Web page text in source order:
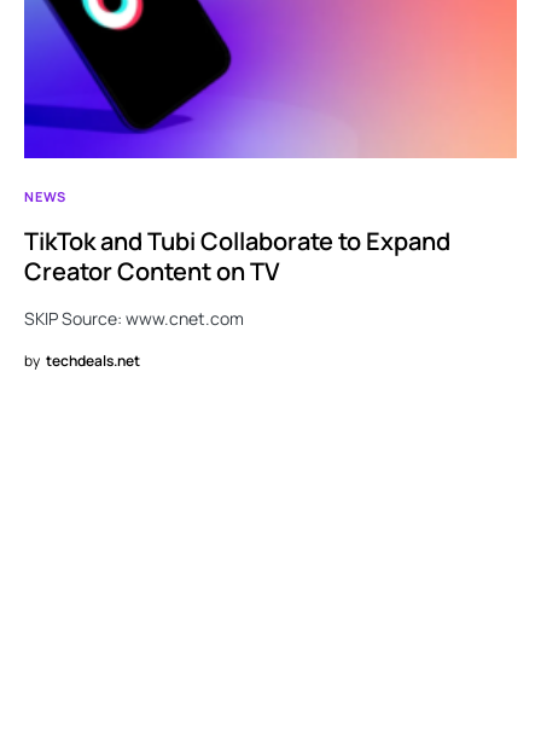
NEWS
TikTok and Tubi Collaborate to Expand
Creator Content on TV
SKIP Source: www.cnet.com
by techdeals.net